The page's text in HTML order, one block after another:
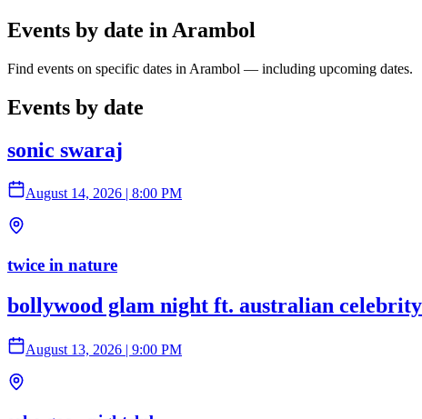
Events by date in Arambol
Find events on specific dates in Arambol — including upcoming dates.
Events by date
sonic swaraj
August 14, 2026 | 8:00 PM
twice in nature
bollywood glam night ft. australian
August 13, 2026 | 9:00 PM